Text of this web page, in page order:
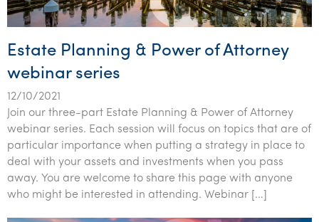
Estate Planning & Power of Attorney
webinar series
12/10/2021
Join our three-part Estate Planning & Power of Attorney
webinar series. Each session will focus on topics that are of
particular importance when putting a strategy in place to
deal with your assets and investments when you pass
away. You are welcome to share this page with anyone
who might be interested in attending. Webinar […]